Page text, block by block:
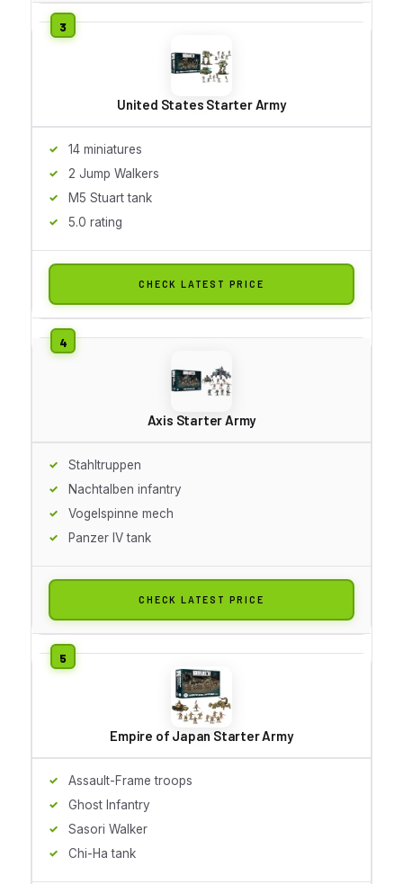
United States Starter Army
14 miniatures
2 Jump Walkers
M5 Stuart tank
5.0 rating
CHECK LATEST PRICE
Axis Starter Army
Stahltruppen
Nachtalben infantry
Vogelspinne mech
Panzer IV tank
CHECK LATEST PRICE
Empire of Japan Starter Army
Assault-Frame troops
Ghost Infantry
Sasori Walker
Chi-Ha tank